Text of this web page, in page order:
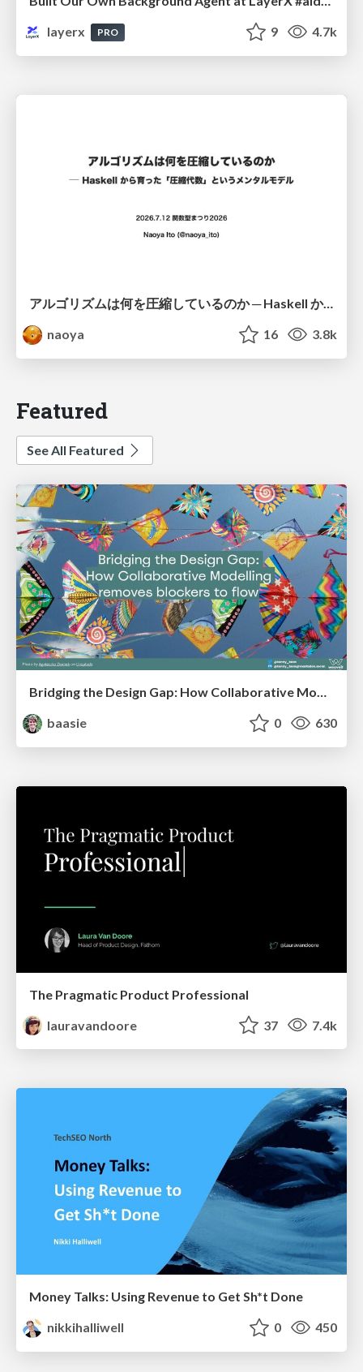
layerx
PRO 9 4.7k
アルゴリズムは何を圧縮しているのか ─ Haskell から育った「圧縮代数」というメンタルモデル
naoya
16 3.8k
Featured
See All Featured
Bridging the Design Gap: How Collaborative Modelling removes blockers to flow between stakeholders and teams @FastFlow conf
baasie
0 630
The Pragmatic Product Professional
lauravandoore
37 7.4k
Money Talks: Using Revenue to Get Sh*t Done
nikkihalliwell
0 450